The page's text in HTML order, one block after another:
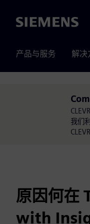
Siemens
产品与服务 解决
我们
原因何
with